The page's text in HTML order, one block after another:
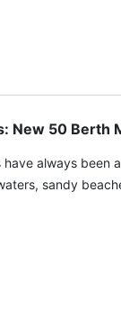
New 50 Berth
always been
sandy